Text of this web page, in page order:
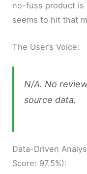
no-fuss product is
seems to hit that
The User’s Voice:
N/A. No
source data.
Data-Driven
Score: 97.5%):